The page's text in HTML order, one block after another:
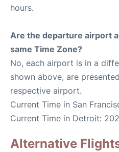
hours.
Are the departure airport
same Time Zone?
No, each airport is in a
shown above, are
respective airport.
Current Time in San
Current Time in Detroit:
Alternative